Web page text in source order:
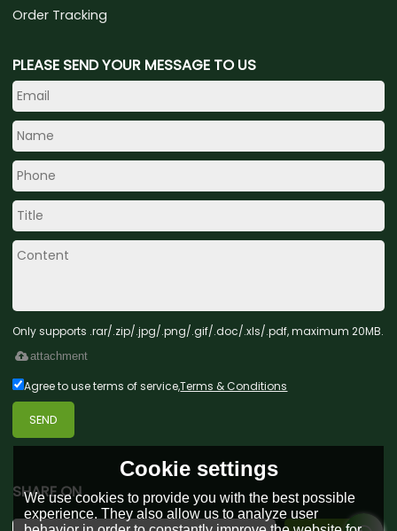
Order Tracking
PLEASE SEND YOUR MESSAGE TO US
Only supports .rar/.zip/.jpg/.png/.gif/.doc/.xls/.pdf, maximum 20MB.
attachment
Agree to use terms of service,Terms & Conditions
SEND
SHARE ON
Cookie settings
We use cookies to provide you with the best possible
experience. They also allow us to analyze user